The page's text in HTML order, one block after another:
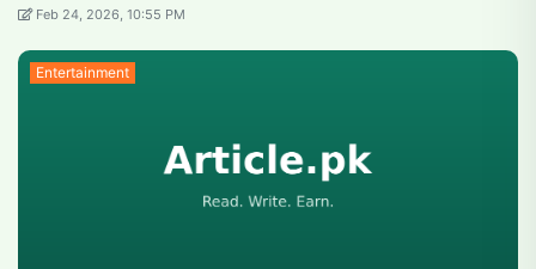
Feb 24, 2026, 10:55 PM
Entertainment